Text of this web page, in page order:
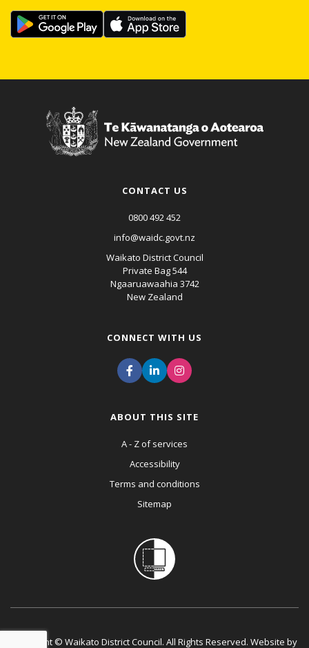
CONTACT US
0800 492 452
info@waidc.govt.nz
Waikato District Council
Private Bag 544
Ngaaruawaahia 3742
New Zealand
CONNECT WITH US
ABOUT THIS SITE
A - Z of services
Accessibility
Terms and conditions
Sitemap
Copyright © Waikato District Council. All Rights Reserved. Website by